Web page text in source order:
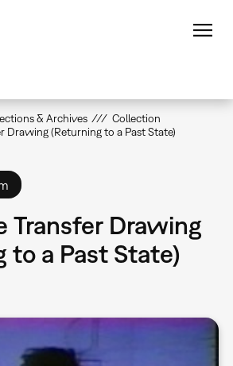
& Archives
Collection
Drawing (Returning to a Past State)
Transfer Drawing
to a Past State)